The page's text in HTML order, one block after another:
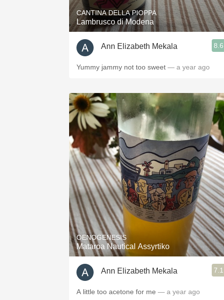
CANTINA DELLA PIOPPA
Lambrusco di Modena
Ann Elizabeth Mekala 8.6
Yummy jammy not too sweet — a year ago
OENOGENESIS
Mataroa Nautical Assyrtiko
Ann Elizabeth Mekala 7.1
A little too acetone for me — a year ago